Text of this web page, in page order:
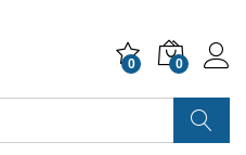
0 0